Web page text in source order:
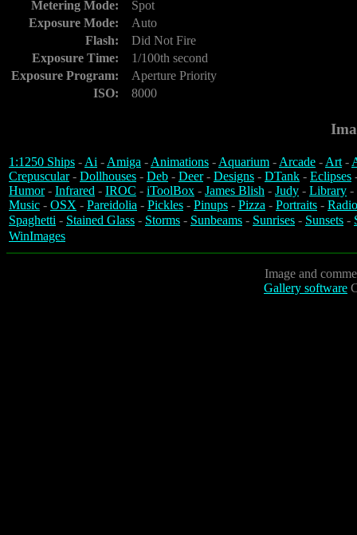
Metering Mode:
Spot
Exposure Mode:
Auto
Flash:
Did Not Fire
Exposure Time:
1/100th second
Exposure Program:
Aperture Priority
ISO:
8000
1:1250 Ships -Ai -Amiga -Animations -Aquarium -Arcade -Art-
Crepuscular- Dollhouses - Deb - Deer- Designs - DTank - Eclipses
Humor- Infrared - IROC - iToolBox - James Blish - Judy - Library -
Music - OSX - Pareidolia - Pickles - Pinups - Pizza - Portraits -
Spaghetti - Stained Glass - Storms - Sunbeams - Sunrises - Sunsets -
WinImages
Image and
Gallery software